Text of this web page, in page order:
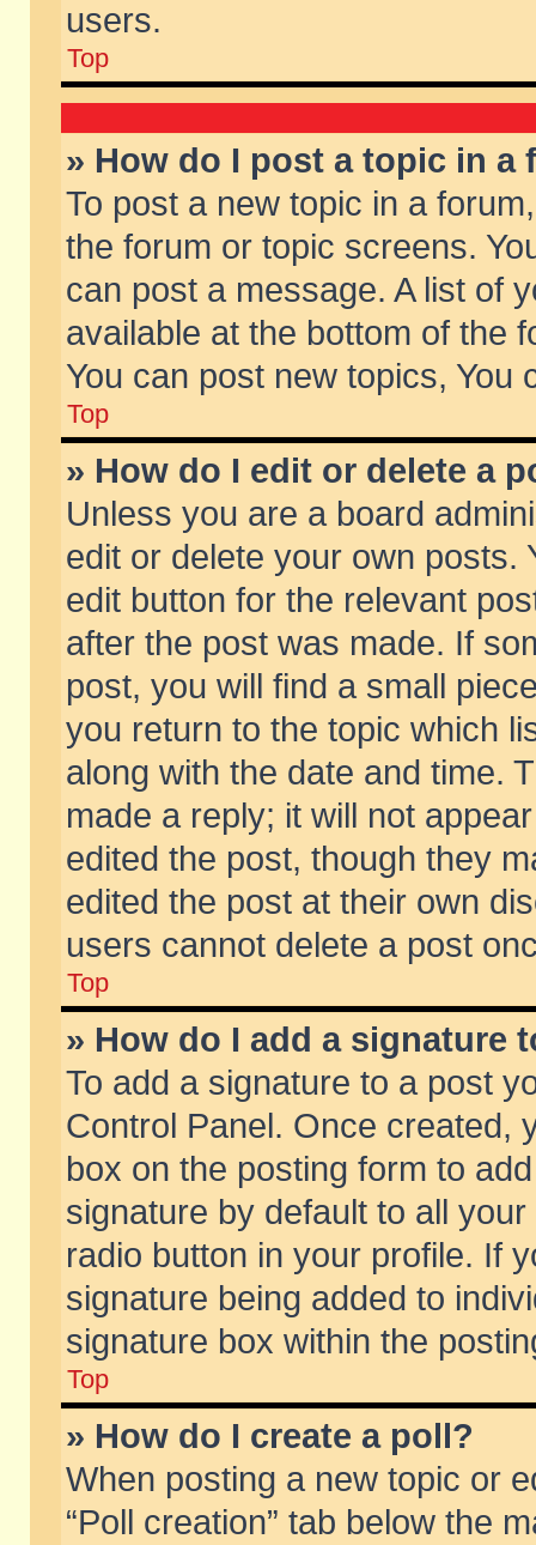
users.
Top
» How do I post a topic in a
To post a new topic in a
the forum or topic screens.
can post a message. A list of
available at the bottom of the
You can post new topics, You
Top
» How do I edit or delete a
Unless you are a board
edit or delete your own posts.
edit button for the relevant
after the post was made. If
post, you will find a small
you return to the topic which
along with the date and time.
made a reply; it will not
edited the post, though they
edited the post at their own
users cannot delete a post
Top
» How do I add a signature
To add a signature to a post
Control Panel. Once created,
box on the posting form to
signature by default to all
radio button in your profile. If
signature being added to
signature box within the
Top
» How do I create a poll?
When posting a new topic or
“Poll creation” tab below the